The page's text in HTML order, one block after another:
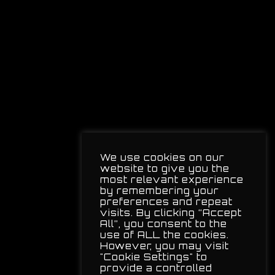
We use cookies on our
website to give you the
most relevant experience
by remembering your
preferences and repeat
visits. By clicking “Accept
All”, you consent to the
use of ALL the cookies.
However, you may visit
"Cookie Settings" to
provide a controlled